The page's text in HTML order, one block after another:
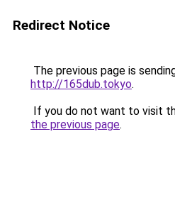
Redirect Notice
The previous page is
http://165dub.tokyo.
If you do not want to visit
the previous page.